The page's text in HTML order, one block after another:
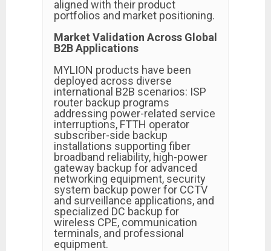
aligned with their product
portfolios and market positioning.
Market Validation Across Global
B2B Applications
MYLION products have been
deployed across diverse
international B2B scenarios: ISP
router backup programs
addressing power-related service
interruptions, FTTH operator
subscriber-side backup
installations supporting fiber
broadband reliability, high-power
gateway backup for advanced
networking equipment, security
system backup power for CCTV
and surveillance applications, and
specialized DC backup for
wireless CPE, communication
terminals, and professional
equipment.